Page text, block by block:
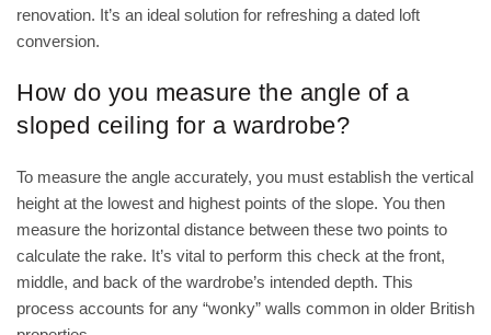
renovation. It’s an ideal solution for refreshing a dated loft
conversion.
How do you measure the angle of a
sloped ceiling for a wardrobe?
To measure the angle accurately, you must establish the vertical
height at the lowest and highest points of the slope. You then
measure the horizontal distance between these two points to
calculate the rake. It’s vital to perform this check at the front,
middle, and back of the wardrobe’s intended depth. This
process accounts for any “wonky” walls common in older British